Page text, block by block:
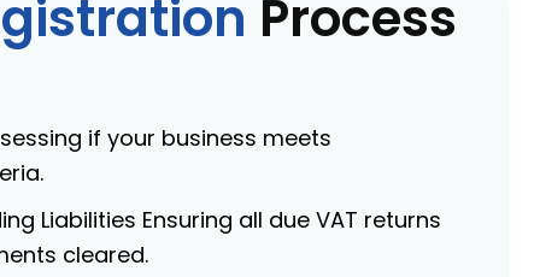
Process
if your business meets
Liabilities Ensuring all due VAT returns
cleared.